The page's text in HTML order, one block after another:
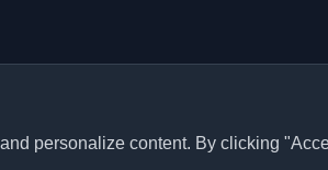
personalize content. By clicking